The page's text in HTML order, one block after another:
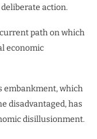
action.
path on which
economic
embankment, which
disadvantaged, has
disillusionment.